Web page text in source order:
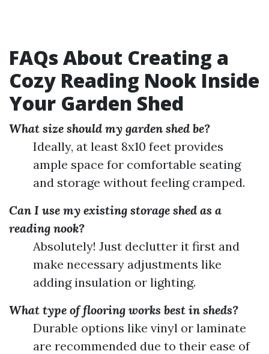
FAQs About Creating a
Cozy Reading Nook Inside
Your Garden Shed
What size should my garden shed be?
Ideally, at least 8x10 feet provides
ample space for comfortable seating
and storage without feeling cramped.
Can I use my existing storage shed as a
reading nook?
Absolutely! Just declutter it first and
make necessary adjustments like
adding insulation or lighting.
What type of flooring works best in sheds?
Durable options like vinyl or laminate
are recommended due to their ease of